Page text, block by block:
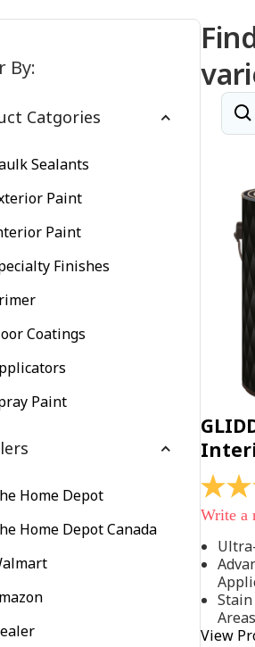
By:
Catgories
Sealants
Paint
Paint
Finishes
Coatings
Paint
Home Depot
Home Depot Canada
4.4
out
of
stars,
average
rating
value.
Read
542
Write a
Areas
View